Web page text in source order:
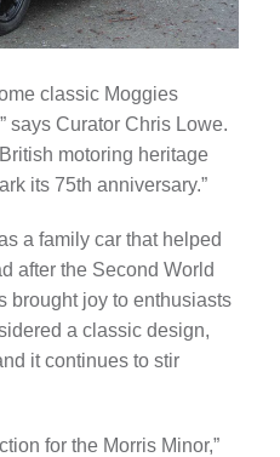
classic Moggies
says Curator Chris Lowe.
motoring heritage
its 75th anniversary.”
a family car that helped
after the Second World
brought joy to enthusiasts
a classic design,
it continues to stir
for the Morris Minor,”